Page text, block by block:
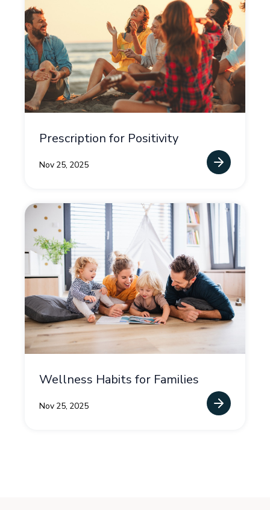
Prescription for Positivity
Nov 25, 2025
Wellness Habits for Families
Nov 25, 2025